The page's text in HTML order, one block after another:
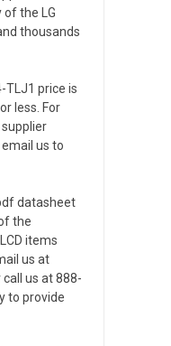
the LG
thousands
TLJ1 price is
less. For
us to
datasheet
the
items
us at
us at 888-
to provide